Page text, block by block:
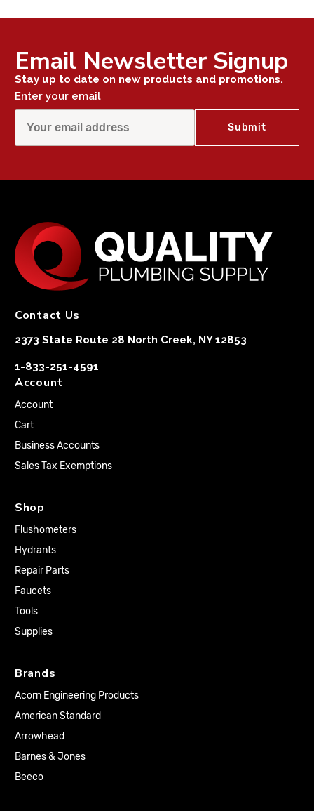
Email Newsletter Signup
Stay up to date on new products and promotions.
Enter your email
Contact Us
2373 State Route 28 North Creek, NY 12853
1-833-251-4591
Account
Account
Cart
Business Accounts
Sales Tax Exemptions
Shop
Flushometers
Hydrants
Repair Parts
Faucets
Tools
Supplies
Brands
Acorn Engineering Products
American Standard
Arrowhead
Barnes & Jones
Beeco